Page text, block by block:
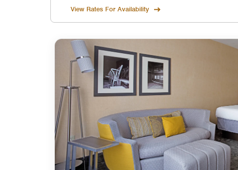
View Rates For Availability